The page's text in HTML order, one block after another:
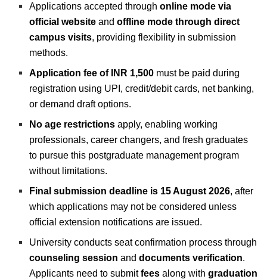
Applications accepted throughonline mode via
official website andoffline mode through direct
campus visits, providing flexibility in submission
methods.
Application fee of INR 1,500 must be paid during
registration using UPI, credit/debit cards, net banking,
or demand draft options.
No age restrictions apply, enabling working
professionals, career changers, and fresh graduates
to pursue this postgraduate management program
without limitations.
Final submission deadline is 15 August 2026, after
which applications may not be considered unless
official extension notifications are issued.
University conducts seat confirmation process through
counseling session anddocuments verification.
Applicants need to submitfees along withgraduation